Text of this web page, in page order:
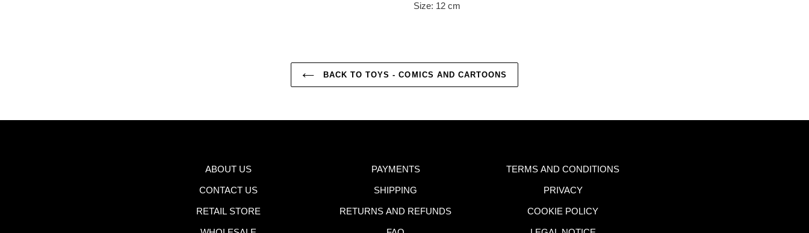
Size: 12 cm
BACK TO TOYS - COMICS AND CARTOONS
ABOUT US
CONTACT US
RETAIL STORE
PAYMENTS
SHIPPING
RETURNS AND REFUNDS
TERMS AND CONDITIONS
PRIVACY
COOKIE POLICY